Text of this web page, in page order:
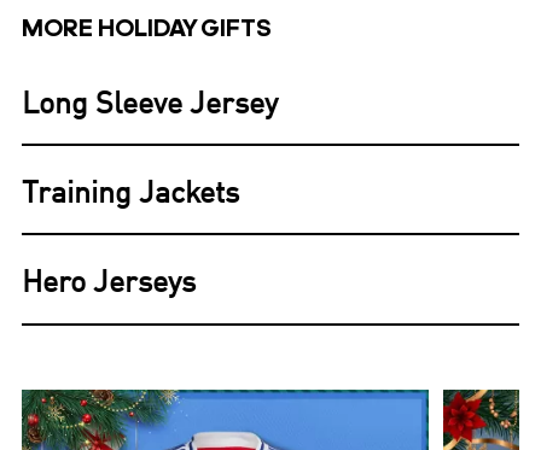
MORE HOLIDAY GIFTS
Long Sleeve Jersey
Training Jackets
Hero Jerseys